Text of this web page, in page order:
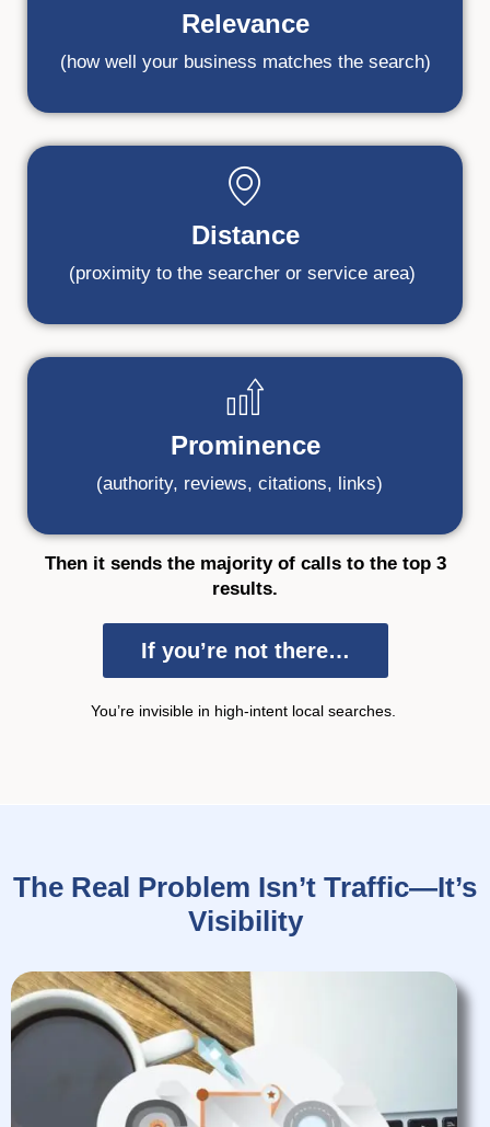
Relevance
(how well your business matches the search)
Distance
(proximity to the searcher or service area)
Prominence
(authority, reviews, citations, links)
Then it sends the majority of calls to the top 3
results.
If you’re not there…
You’reinvisible in high-intent local searches.
The Real Problem Isn’t Traffic—It’s
Visibility